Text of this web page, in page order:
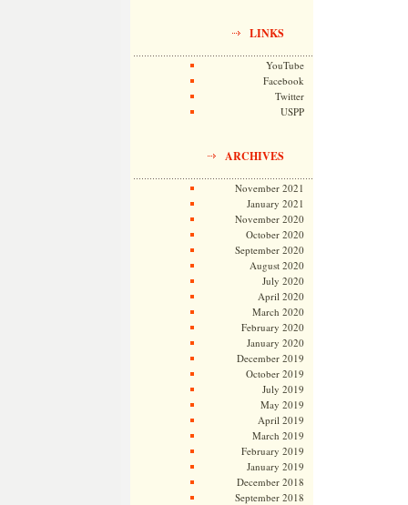
LINKS
YouTube
Facebook
Twitter
USPP
ARCHIVES
November 2021
January 2021
November 2020
October 2020
September 2020
August 2020
July 2020
April 2020
March 2020
February 2020
January 2020
December 2019
October 2019
July 2019
May 2019
April 2019
March 2019
February 2019
January 2019
December 2018
September 2018